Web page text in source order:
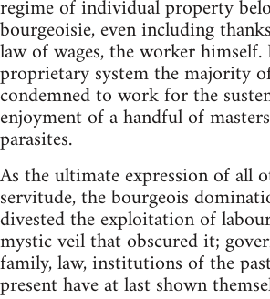
regime of individual property
bourgeoisie, even including
law of wages, the worker
proprietary system the majority
condemned to work for the
enjoyment of a handful of
parasites.
As the ultimate expression of all
servitude, the bourgeois
divested the exploitation of
mystic veil that obscured it;
family, law, institutions of the
present have at last shown